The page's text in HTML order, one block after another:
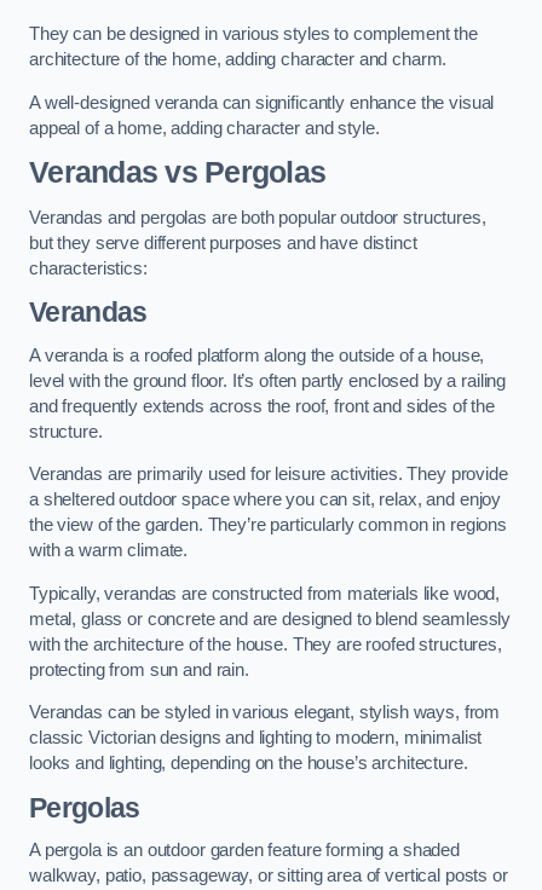
They can be designed in various styles to complement the
architecture of the home, adding character and charm.
A well-designed veranda can significantly enhance the visual
appeal of a home, adding character and style.
Verandas vs Pergolas
Verandas and pergolas are both popular outdoor structures,
but they serve different purposes and have distinct
characteristics:
Verandas
A veranda is a roofed platform along the outside of a house,
level with the ground floor. It’s often partly enclosed by a railing
and frequently extends across the roof, front and sides of the
structure.
Verandas are primarily used for leisure activities. They provide
a sheltered outdoor space where you can sit, relax, and enjoy
the view of the garden. They’re particularly common in regions
with a warm climate.
Typically, verandas are constructed from materials like wood,
metal, glass or concrete and are designed to blend seamlessly
with the architecture of the house. They are roofed structures,
protecting from sun and rain.
Verandas can be styled in various elegant, stylish ways, from
classic Victorian designs and lighting to modern, minimalist
looks and lighting, depending on the house’s architecture.
Pergolas
A pergola is an outdoor garden feature forming a shaded
walkway, patio, passageway, or sitting area of vertical posts or